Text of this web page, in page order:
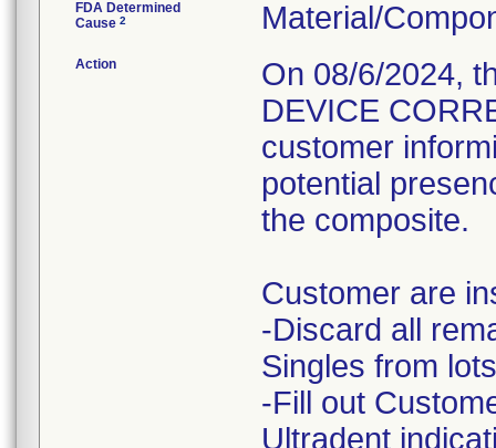
FDA Determined
Cause 2 Material/
Action
On 08/6/2024,
DEVICE
customer
potential
the composite.
Customer are
-Discard all
Singles from
-Fill out
Ultradent